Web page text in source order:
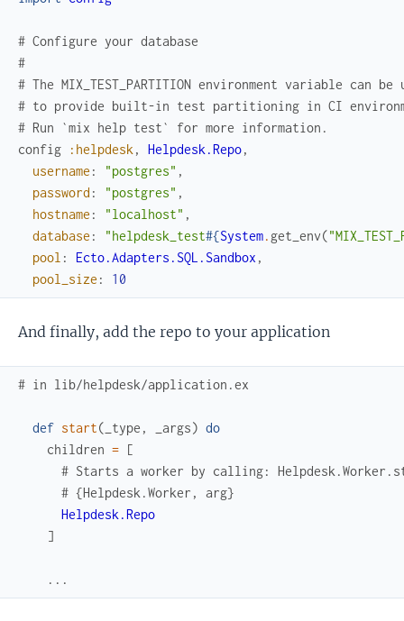
# Configure your database
#
# The MIX_TEST_PARTITION environment variable can be
# to provide built-in test partitioning in CI
# Run `mix help test` for more information.
config
:helpdesk , Helpdesk.Repo,
username : "postgres" ,
password : "postgres" ,
hostname : "localhost" ,
database : "helpdesk_test#{System. get_env(
pool : Ecto.Adapters.SQL.Sandbox ,
pool_size : 10
And finally, add the repo to your application
# in lib/helpdesk/application.ex
def start( _type , _args) do
children = [
# Starts a worker by calling:
# {Helpdesk.Worker, arg}
Helpdesk.Repo
]
...